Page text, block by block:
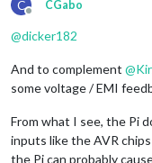
C
Offline
CGabo
@dicker182
And to complement @
some voltage / EMI
From what I see, the Pi
inputs like the AVR
the Pi can probably